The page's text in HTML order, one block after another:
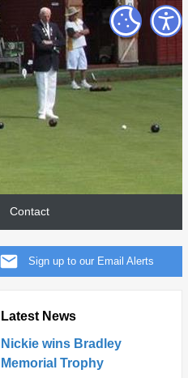
Contact
Sign up to our Email Alerts
Latest News
Nickie wins Bradley
Memorial Trophy